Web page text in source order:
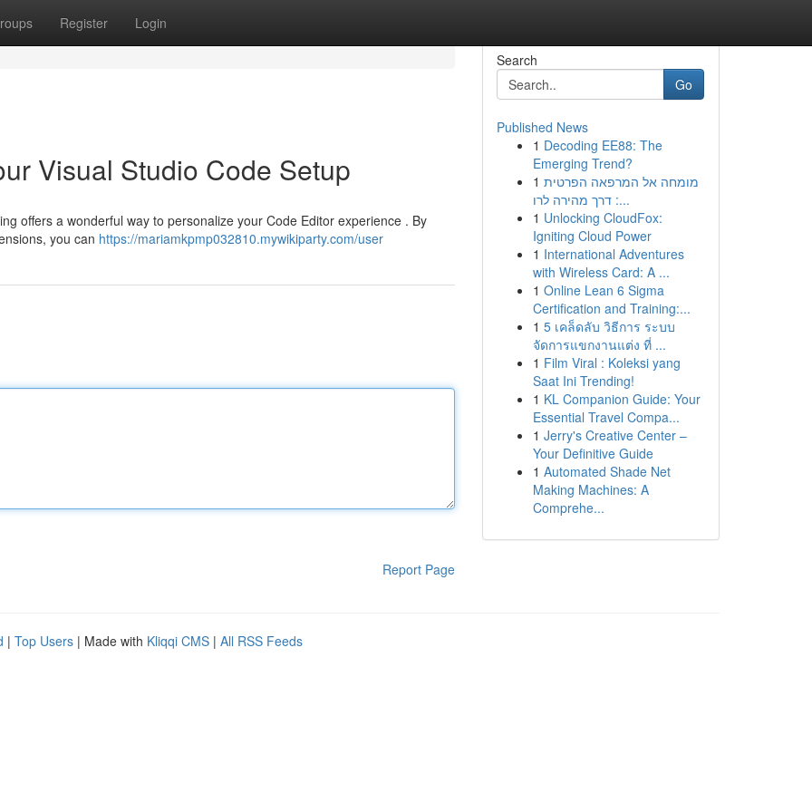
Register Login
Visual Studio Code Setup
offers a wonderful way to personalize your Code Editor experience . By
you can https://mariamkpmp032810.mywikiparty.com/user
Report Page
Search
Go
Published News
1 Decoding EE88: The
Emerging Trend?
1 מומחה אל המרפאה הפרטית
: דרך מהירה לרו...
1 Unlocking CloudFox:
Igniting Cloud Power
1 International Adventures
with Wireless Card: A ...
1 Online Lean 6 Sigma
Certification and Training:...
1 5 เคล็ดลับ วิธีการ ระบบ
จัดการแขกงานแต่ง ที่ ...
1 Film Viral : Koleksi yang
Saat Ini Trending!
1 KL Companion Guide: Your
Essential Travel Compa...
1 Jerry's Creative Center –
Your Definitive Guide
1 Automated Shade Net
Making Machines: A
Comprehe...
| Top Users | Made with Kliqqi CMS | All RSS Feeds